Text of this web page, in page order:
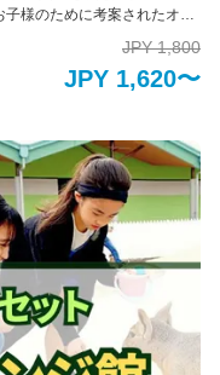
様のために考案されたオリ
できる幼児専用の施設で
に体を動かし運動を行う楽し
できるだけたくさんの動物た
愛らしい動物たちは、その
を与えてくれます。 普段は
、園内には約35種類の動物
のが特徴です。 ※お子様の
付き添いが必要です。
JPY 1,800
JPY 1,620〜